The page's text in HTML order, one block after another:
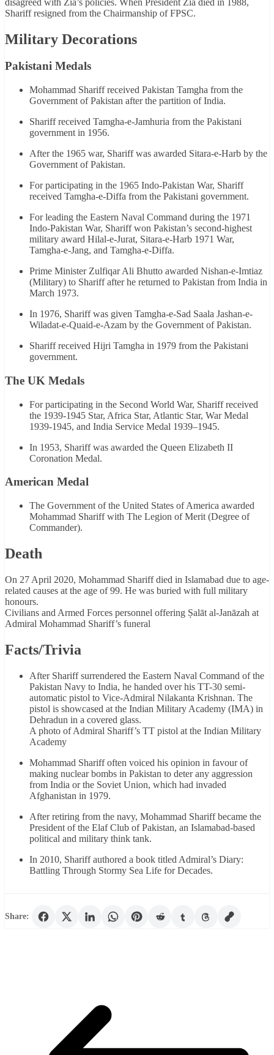
Shariff resigned from the Chairmanship of FPSC.
Military Decorations
Pakistani Medals
Mohammad Shariff received Pakistan Tamgha from the
Government of Pakistan after the partition of India.
Shariff received Tamgha-e-Jamhuria from the Pakistani
government in 1956.
After the 1965 war, Shariff was awarded Sitara-e-Harb by the
Government of Pakistan.
For participating in the 1965 Indo-Pakistan War, Shariff
received Tamgha-e-Diffa from the Pakistani government.
For leading the Eastern Naval Command during the 1971
Indo-Pakistan War, Shariff won Pakistan’s second-highest
military award Hilal-e-Jurat, Sitara-e-Harb 1971 War,
Tamgha-e-Jang, and Tamgha-e-Diffa.
Prime Minister Zulfiqar Ali Bhutto awarded Nishan-e-Imtiaz
(Military) to Shariff after he returned to Pakistan from India in
March 1973.
In 1976, Shariff was given Tamgha-e-Sad Saala Jashan-e-
Wiladat-e-Quaid-e-Azam by the Government of Pakistan.
Shariff received Hijri Tamgha in 1979 from the Pakistani
government.
The UK Medals
For participating in the Second World War, Shariff received
the 1939-1945 Star, Africa Star, Atlantic Star, War Medal
1939-1945, and India Service Medal 1939–1945.
In 1953, Shariff was awarded the Queen Elizabeth II
Coronation Medal.
American Medal
The Government of the United States of America awarded
Mohammad Shariff with The Legion of Merit (Degree of
Commander).
Death
On 27 April 2020, Mohammad Shariff died in Islamabad due to age-
related causes at the age of 99. He was buried with full military
honours.
Civilians and Armed Forces personnel offering Ṣalāt al-Janāzah at
Admiral Mohammad Shariff’s funeral
Facts/Trivia
After Shariff surrendered the Eastern Naval Command of the
Pakistan Navy to India, he handed over his TT-30 semi-
automatic pistol to Vice-Admiral Nilakanta Krishnan. The
pistol is showcased at the Indian Military Academy (IMA) in
Dehradun in a covered glass.
A photo of Admiral Shariff’s TT pistol at the Indian Military
Academy
Mohammad Shariff often voiced his opinion in favour of
making nuclear bombs in Pakistan to deter any aggression
from India or the Soviet Union, which had invaded
Afghanistan in 1979.
After retiring from the navy, Mohammad Shariff became the
President of the Elaf Club of Pakistan, an Islamabad-based
political and military think tank.
In 2010, Shariff authored a book titled Admiral’s Diary:
Battling Through Stormy Sea Life for Decades.
Share: